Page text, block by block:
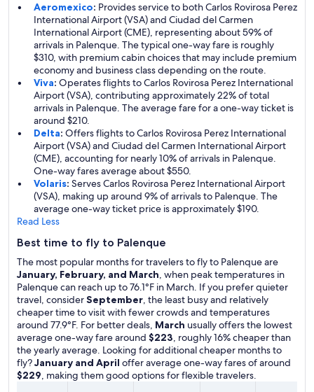
Aeromexico: Provides service to both Carlos Rovirosa Perez
International Airport (VSA) and Ciudad del Carmen
International Airport (CME), representing about 59% of
arrivals in Palenque. The typical one-way fare is roughly
$310, with premium cabin choices that may include premium
economy and business class depending on the route.
Viva: Operates flights to Carlos Rovirosa Perez International
Airport (VSA), contributing approximately 22% of total
arrivals in Palenque. The average fare for a one-way ticket is
around $210.
Delta: Offers flights to Carlos Rovirosa Perez International
Airport (VSA) and Ciudad del Carmen International Airport
(CME), accounting for nearly 10% of arrivals in Palenque.
One-way fares average about $550.
Volaris: Serves Carlos Rovirosa Perez International Airport
(VSA), making up around 9% of arrivals to Palenque. The
average one-way ticket price is approximately $190.
Read Less
Best time to fly to Palenque
The most popular months for travelers to fly to Palenque are
January, February, and March, when peak temperatures in
Palenque can reach up to 76.1°F in March. If you prefer quieter
travel, considerSeptember, the least busy and relatively
cheaper time to visit with fewer crowds and temperatures
around 77.9°F. For better deals, March usually offers the lowest
average one-way fare around $223, roughly 16% cheaper than
the yearly average. Looking for additional cheaper months to
fly?January and April offer average one-way fares of around
$229, making them good options for flexible travelers.